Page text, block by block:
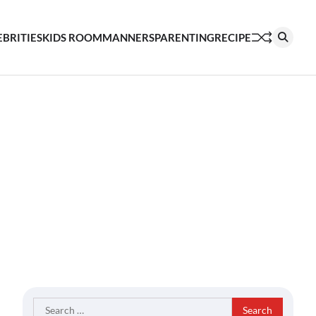
KIDS ROOMMANNERSPARENTINGRECIPE
Search